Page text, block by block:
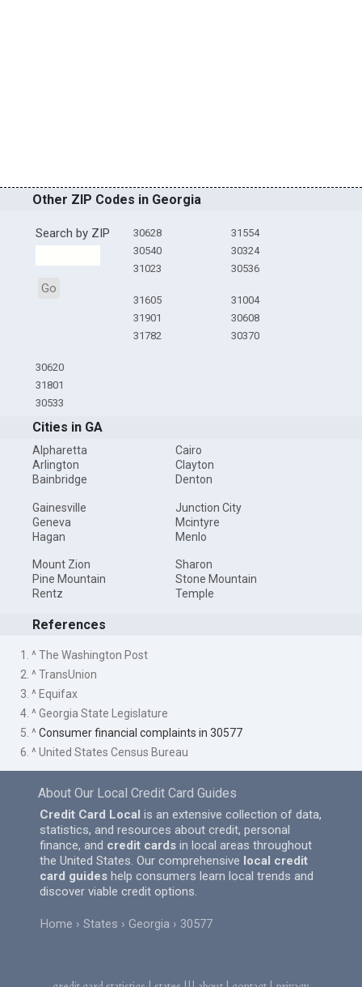
Other ZIP Codes in Georgia
Search by ZIP
Go
30628
30540
31023
31554
30324
30536
31605
31901
31782
31004
30608
30370
30620
31801
30533
Cities in GA
Alpharetta
Arlington
Bainbridge
Cairo
Clayton
Denton
Gainesville
Geneva
Hagan
Junction City
Mcintyre
Menlo
Mount Zion
Pine Mountain
Rentz
Sharon
Stone Mountain
Temple
References
1. ^ The Washington Post
2. ^ TransUnion
3. ^ Equifax
4. ^ Georgia State Legislature
5. ^Consumer financial complaints in 30577
6. ^ United States Census Bureau
About Our Local Credit Card Guides
Credit Card Local is an extensive collection of data,
statistics, and resources about credit, personal
finance, and credit cards in local areas throughout
the United States. Our comprehensive local credit
card guides help consumers learn local trends and
discover viable credit options.
Home States Georgia 30577